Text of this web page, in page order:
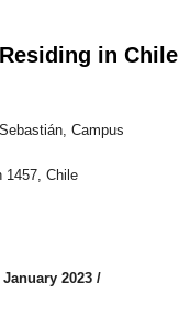
in Chile
Campus
1457, Chile
2023 /